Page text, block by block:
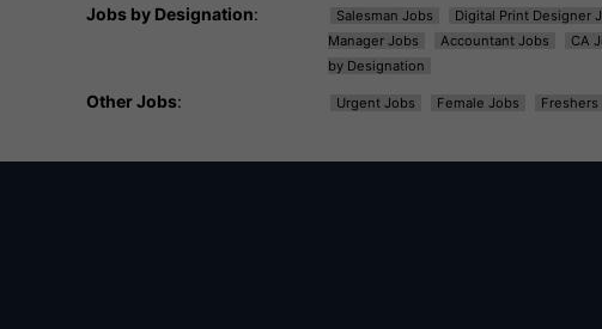
Jobs by Designation: Salesman Jobs Digital Print Designer
Manager Jobs
Accountant Jobs CA
by Designation
Other Jobs: Urgent Jobs Female Jobs Freshers